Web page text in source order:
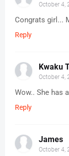
October 4,
Congrats girl...
Reply
Kwaku
October 4,
Wow.. She has
Reply
James
October 4,